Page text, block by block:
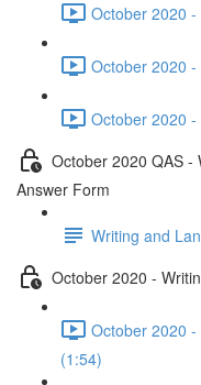
October 2020
October 2020
October 2020
October 2020 QAS -
Answer Form
Writing and
October 2020 -
October 2020
(1:54)